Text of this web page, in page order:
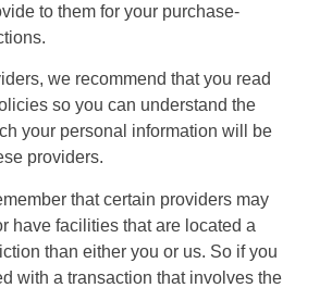
to them for your purchase-
we recommend that you read
so you can understand the
your personal information will be
providers.
that certain providers may
have facilities that are located a
than either you or us. So if you
with a transaction that involves the